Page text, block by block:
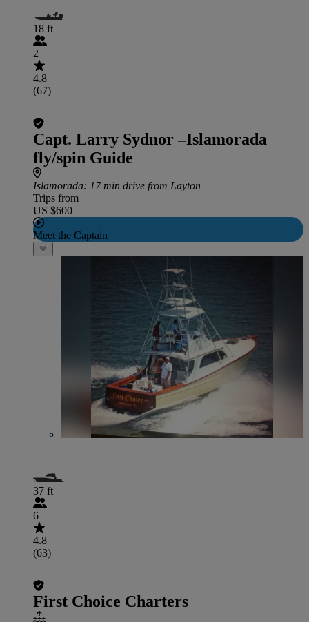
18 ft
2
4.8
(67)
Capt. Larry Sydnor –Islamorada
fly/spin Guide
Islamorada: 17 min drive from Layton
Trips from
US $600
Meet the Captain
37 ft
6
4.8
(63)
First Choice Charters